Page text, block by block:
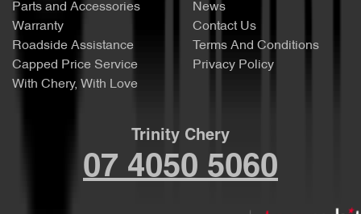
Parts and Accessories
Warranty
Roadside Assistance
Capped Price Service
With Chery, With Love
News
Contact Us
Terms And Conditions
Privacy Policy
Trinity Chery
07 4050 5060